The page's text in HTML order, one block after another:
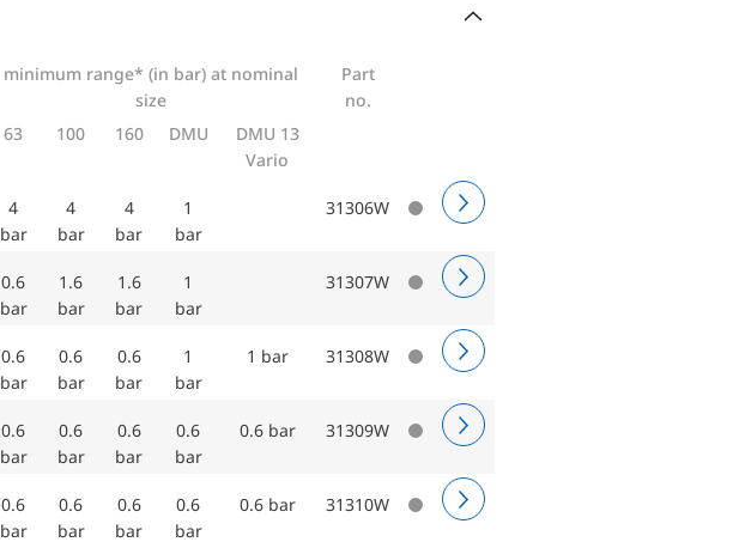
minimum range* (in bar) at nominal
size
Part
no.
63
100 160 DMU
DMU 13
Vario
4
bar
4
bar
4
bar
1
bar
31306W
0.6
bar
1.6
bar
1.6
bar
1
bar
31307W
0.6
bar
0.6
bar
0.6
bar
1
bar
1 bar 31308W
0.6
bar
0.6
bar
0.6
bar
0.6
bar
0.6 bar 31309W
0.6
bar
0.6
bar
0.6
bar
0.6
bar
0.6 bar 31310W